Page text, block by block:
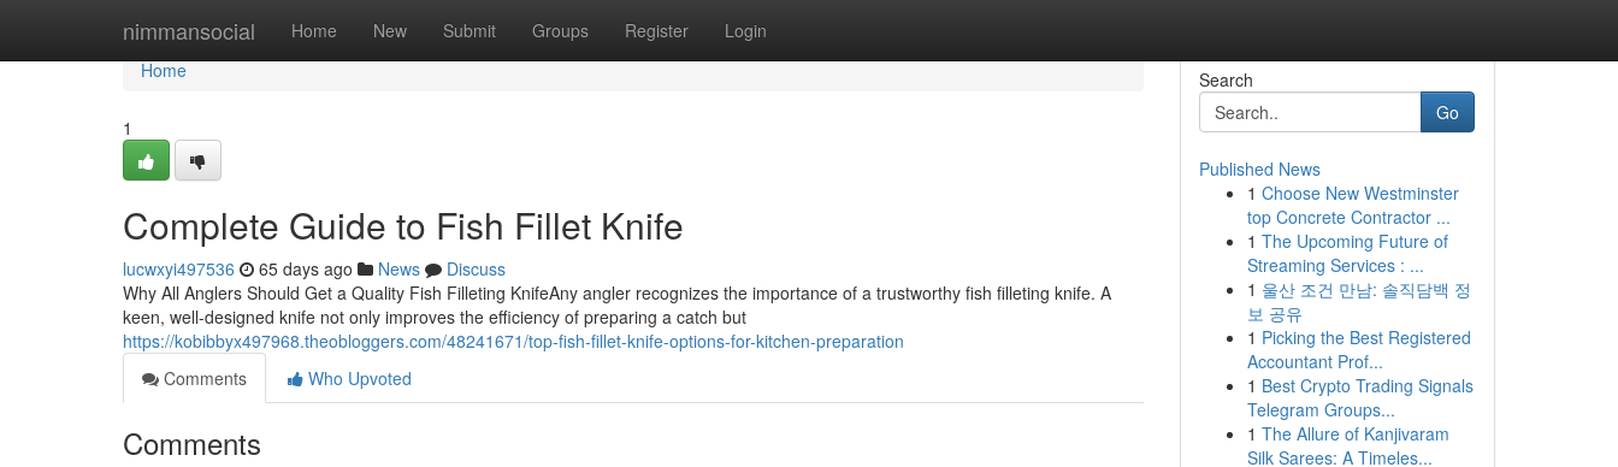
nimmansocial Home New Submit Groups Register Login
Home
Home
1
Complete Guide to Fish Fillet Knife
lucwxyi497536 65 days ago News
Discuss
Why All Anglers Should Get a Quality Fish Filleting KnifeAny angler recognizes the importance of a trustworthy fish filleting knife. A
keen, well-designed knife not only improves the efficiency of preparing a catch but
https://kobibbyx497968.theobloggers.com/48241671/top-fish-fillet-knife-options-for-kitchen-preparation
Comments
Who Upvoted
Comments
Search
Go
Published News
1 Choose New Westminster
top Concrete Contractor ...
1 The Upcoming Future of
Streaming Services : ...
1 울산 조건 만남: 솔직담백 정
보 공유
1 Picking the Best Registered
Accountant Prof...
1 Best Crypto Trading Signals
Telegram Groups...
1 The Allure of Kanjivaram
Silk Sarees: A Timeles...